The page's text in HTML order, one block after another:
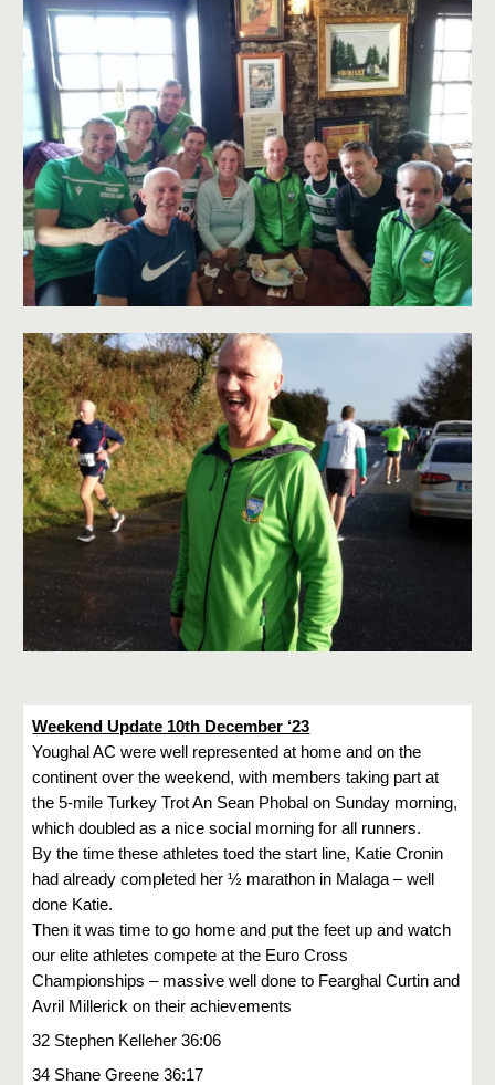
Weekend Update 10th December ‘23
Youghal AC were well represented at home and on the
continent over the weekend, with members taking part at
the 5-mile Turkey Trot An Sean Phobal on Sunday morning,
which doubled as a nice social morning for all runners.
By the time these athletes toed the start line, Katie Cronin
had already completed her ½ marathon in Malaga – well
done Katie.
Then it was time to go home and put the feet up and watch
our elite athletes compete at the Euro Cross
Championships – massive well done to Fearghal Curtin and
Avril Millerick on their achievements
32 Stephen Kelleher 36:06
34 Shane Greene 36:17